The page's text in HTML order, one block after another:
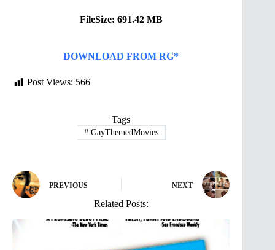
FileSize: 691.42 MB
DOWNLOAD FROM RG*
Post Views: 566
Tags
#GayThemedMovies
PREVIOUS NEXT
Related Posts: